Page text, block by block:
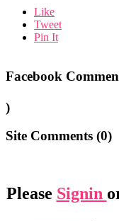
Like
Tweet
Pin It
Facebook
)
Site Comments (0)
Please Signin